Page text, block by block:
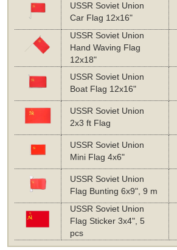
USSR Soviet Union
Car Flag 12x16"
USSR Soviet Union
Hand Waving Flag
12x18"
USSR Soviet Union
Boat Flag 12x16"
USSR Soviet Union
2x3 ft Flag
USSR Soviet Union
Mini Flag 4x6"
USSR Soviet Union
Flag Bunting 6x9", 9 m
USSR Soviet Union
Flag Sticker 3x4", 5
pcs